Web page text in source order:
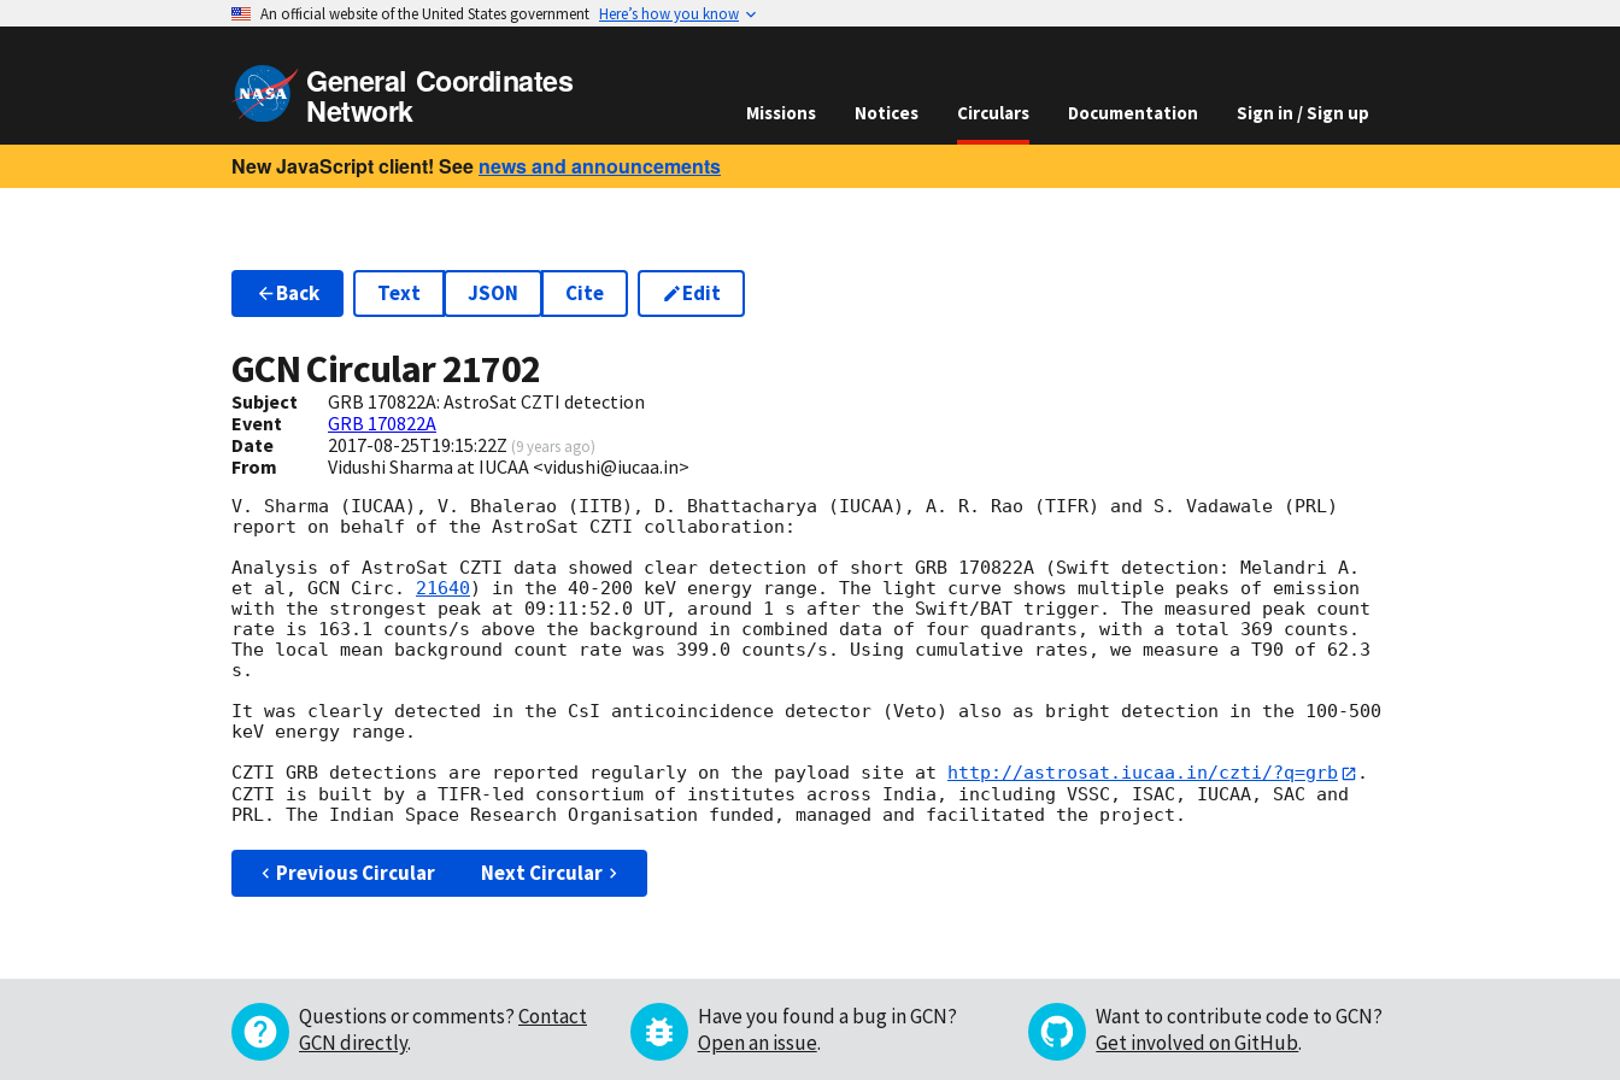
An official website of the United States government Here’s how you know
General Coordinates
Network Missions Notices Circulars Documentation Sign in / Sign up
New JavaScript client! See news and announcements
Back Text JSON Cite Edit
GCN Circular21702
Subject
GRB 170822A: AstroSat CZTI detection
Event
GRB 170822A
Date
2017-08-25T19:15:22Z (9 years ago)
From Vidushi Sharma at IUCAA <vidushi@iucaa.in>
V. Sharma (IUCAA), V. Bhalerao (IITB), D. Bhattacharya (IUCAA), A. R. Rao (TIFR) and S. Vadawale (PRL)
report on behalf of the AstroSat CZTI collaboration:
Analysis of AstroSat CZTI data showed clear detection of short GRB 170822A (Swift detection: Melandri A.
et al, GCN Circ. 21640) in the 40-200 keV energy range. The light curve shows multiple peaks of emission
with the strongest peak at 09:11:52.0 UT, around 1 s after the Swift/BAT trigger. The measured peak count
rate is 163.1 counts/s above the background in combined data of four quadrants, with a total 369 counts.
The local mean background count rate was 399.0 counts/s. Using cumulative rates, we measure a T90 of 62.3
s.
It was clearly detected in the CsI anticoincidence detector (Veto) also as bright detection in the 100-500
keV energy range.
CZTI GRB detections are reported regularly on the payload site at
http://astrosat.iucaa.in/czti/?q=grb
.
CZTI is built by a TIFR-led consortium of institutes across India, including VSSC, ISAC, IUCAA, SAC and
Previous Circular Next Circular
Questions or comments?Contact
GCN directly.
Have you found a bug in GCN?
Open an issue.
Want to contribute code to GCN?
Get involved on GitHub.